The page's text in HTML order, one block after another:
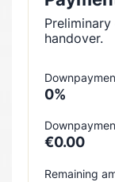
handover.
0%
€0.00
Remaining